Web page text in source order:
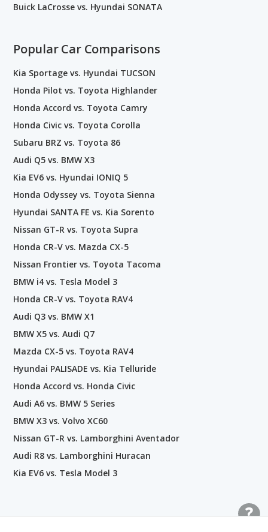
Buick LaCrosse vs. Hyundai SONATA
Popular Car Comparisons
Kia Sportage vs. Hyundai TUCSON
Honda Pilot vs. Toyota Highlander
Honda Accord vs. Toyota Camry
Honda Civic vs. Toyota Corolla
Subaru BRZ vs. Toyota 86
Audi Q5 vs. BMW X3
Kia EV6 vs. Hyundai IONIQ 5
Honda Odyssey vs. Toyota Sienna
Hyundai SANTA FE vs. Kia Sorento
Nissan GT-R vs. Toyota Supra
Honda CR-V vs. Mazda CX-5
Nissan Frontier vs. Toyota Tacoma
BMW i4 vs. Tesla Model 3
Honda CR-V vs. Toyota RAV4
Audi Q3 vs. BMW X1
BMW X5 vs. Audi Q7
Mazda CX-5 vs. Toyota RAV4
Hyundai PALISADE vs. Kia Telluride
Honda Accord vs. Honda Civic
Audi A6 vs. BMW 5 Series
BMW X3 vs. Volvo XC60
Nissan GT-R vs. Lamborghini Aventador
Audi R8 vs. Lamborghini Huracan
Kia EV6 vs. Tesla Model 3